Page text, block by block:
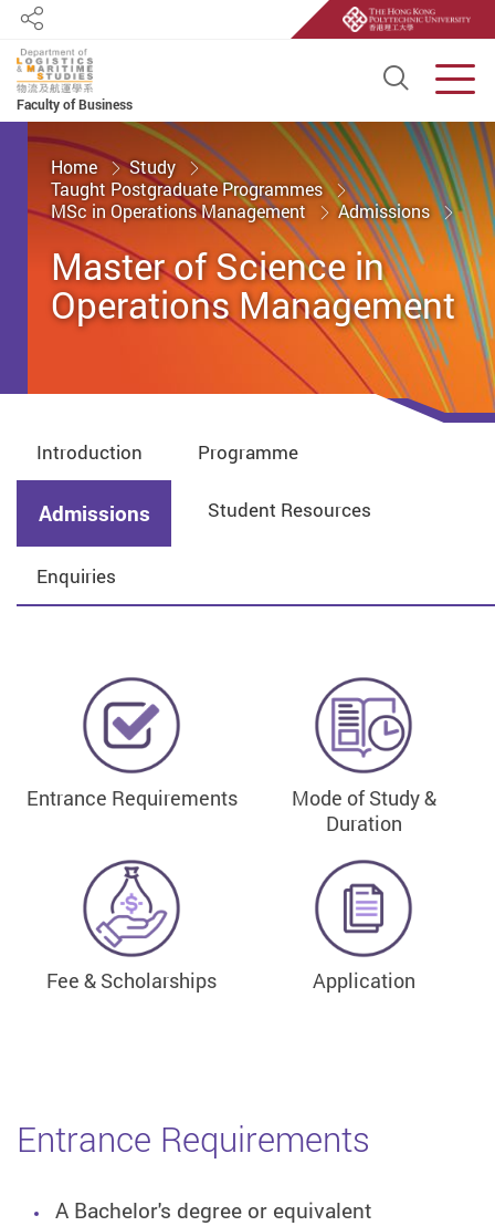
Faculty of Business
Open
Share
Start main content
Home
Study
Taught Postgraduate Programmes
MSc in Operations Management
Admissions
Master of Science in
Operations Management
Introduction Programme
Admissions Student Resources
Enquiries
Entrance Requirements
Mode of Study &
Duration
Fee & Scholarships Application
Entrance Requirements
A Bachelor's degree or equivalent